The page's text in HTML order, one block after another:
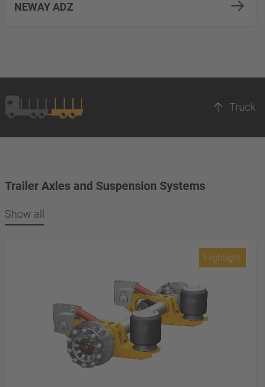
NEWAY ADZ
Truck
Trailer Axles and Suspension Systems
Show all
Highlight